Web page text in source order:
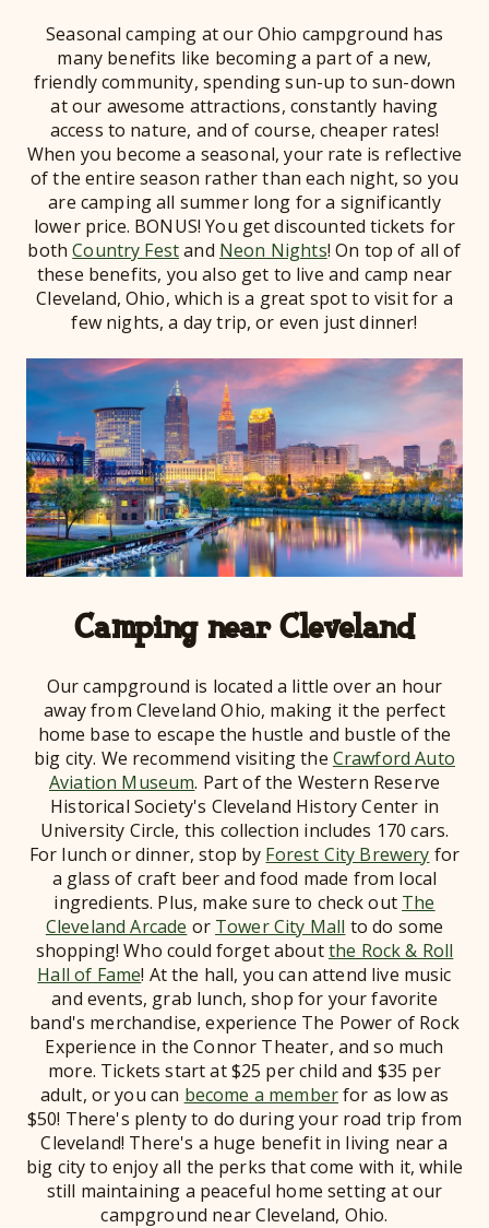
Seasonal camping at our Ohio campground has
many benefits like becoming a part of a new,
friendly community, spending sun-up to sun-down
at our awesome attractions, constantly having
access to nature, and of course, cheaper rates!
When you become a seasonal, your rate is reflective
of the entire season rather than each night, so you
are camping all summer long for a significantly
lower price. BONUS! You get discounted tickets for
bothCountry Festand Neon Nights! On top of all of
these benefits, you also get to live and camp near
Cleveland, Ohio, which is a great spot to visit for a
few nights, a day trip, or even just dinner!
Camping near Cleveland
Our campground is located a little over an hour
away from Cleveland Ohio, making it the perfect
home base to escape the hustle and bustle of the
big city. We recommend visiting the Crawford Auto
Aviation Museum. Part of the Western Reserve
Historical Society's Cleveland History Center in
University Circle, this collection includes 170 cars.
For lunch or dinner, stop by Forest City Brewery for
a glass of craft beer and food made from local
ingredients. Plus, make sure to check out The
Cleveland Arcade or Tower City Mall to do some
shopping! Who could forget aboutthe Rock & Roll
Hall of Fame! At the hall, you can attend live music
and events, grab lunch, shop for your favorite
band's merchandise, experience The Power of Rock
Experience in the Connor Theater, and so much
more. Tickets start at $25 per child and $35 per
adult, or you can become a memberfor as low as
$50! There's plenty to do during your road trip from
Cleveland! There's a huge benefit in living near a
big city to enjoy all the perks that come with it, while
still maintaining a peaceful home setting at our
campground near Cleveland, Ohio.